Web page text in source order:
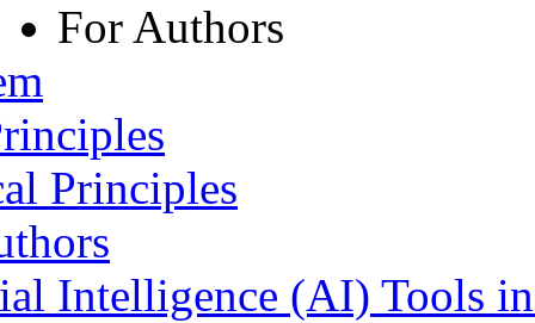
For Authors
Principles
Intelligence (AI) Tools